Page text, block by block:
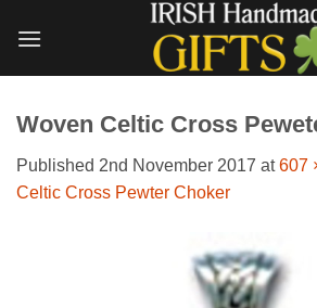
Woven Celtic Cross
Published 2nd November 2017 at607
Celtic Cross Pewter Choker